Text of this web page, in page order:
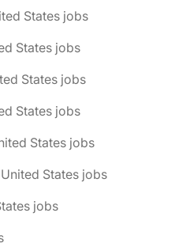
States jobs
States jobs
States jobs
States jobs
States jobs
States jobs
jobs